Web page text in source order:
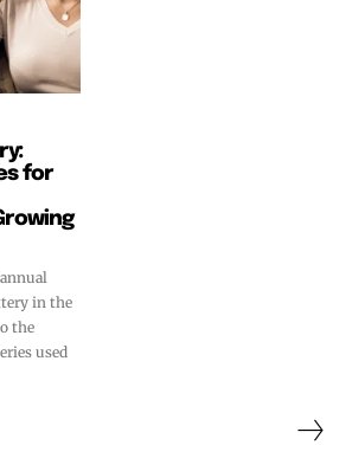
for
in the
the
used